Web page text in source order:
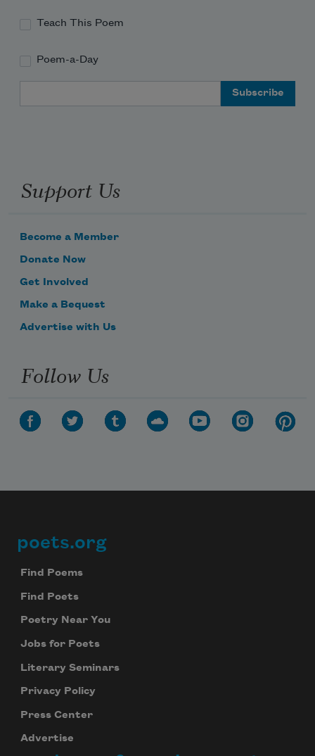
devils do:
the list of pallbearers still in a drawer
somewhere,
*
unlike twenty sheaves of feathers
like a vicar alive & dancing anyway
Teach This Poem
Poem-a-Day
Support Us
Become a Member
Donate Now
Get Involved
Make a Bequest
Advertise with Us
Follow Us
Footer
poets.org
Find Poems
Find Poets
Poetry Near You
Jobs for Poets
Literary Seminars
Privacy Policy
Press Center
Advertise